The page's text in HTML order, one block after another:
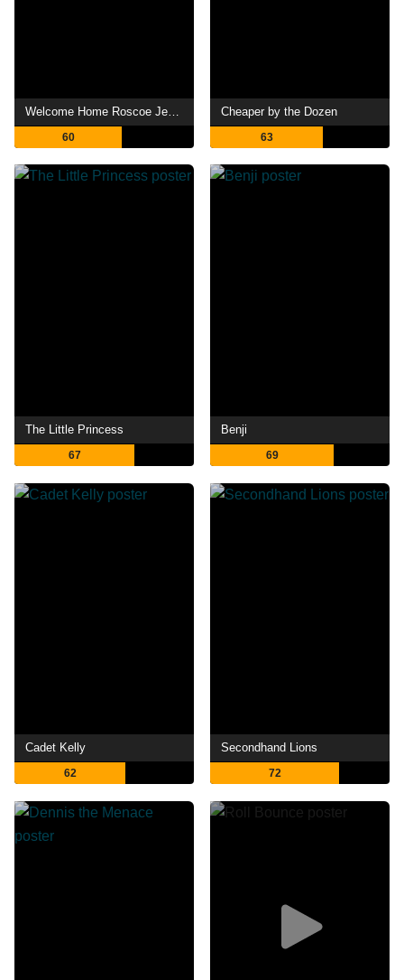
60
Cheaper by the Dozen
63
The Little Princess
67
Benji
69
Cadet Kelly
62
Secondhand Lions
72